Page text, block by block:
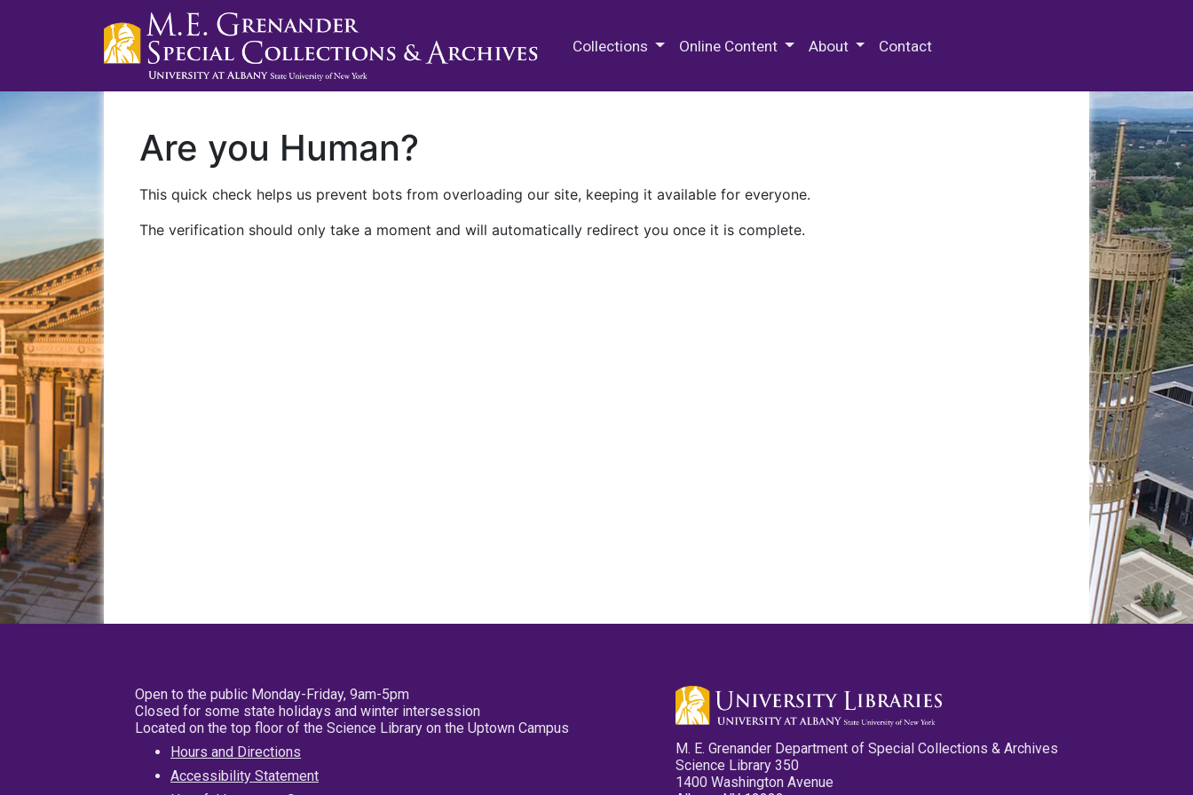
Collections Online Content About Contact
Are you Human?
This quick check helps us prevent bots from overloading our site, keeping it available for everyone.
The verification should only take a moment and will automatically redirect you once it is complete.
Open to the public Monday-Friday, 9am-5pm
Closed for some state holidays and winter intersession
Located on the top floor of the Science Library on the Uptown Campus
Hours and Directions
Accessibility Statement
M. E. Grenander Department of Special Collections & Archives
Science Library 350
1400 Washington Avenue